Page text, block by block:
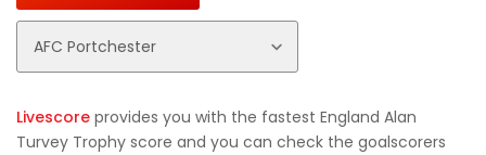
Livescore provides you with the fastest England Alan
Turvey Trophy score and you can check the goalscorers